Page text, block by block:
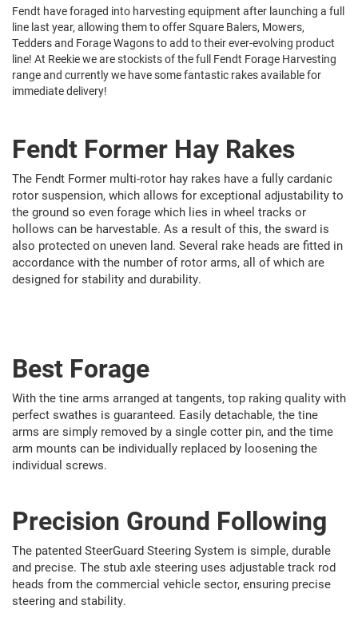
Fendt have foraged into harvesting equipment after launching a full
line last year, allowing them to offer Square Balers, Mowers,
Tedders and Forage Wagons to add to their ever-evolving product
line! At Reekie we are stockists of the full Fendt Forage Harvesting
range and currently we have some fantastic rakes available for
immediate delivery!
Fendt Former Hay Rakes
The Fendt Former multi-rotor hay rakes have a fully cardanic
rotor suspension, which allows for exceptional adjustability to
the ground so even forage which lies in wheel tracks or
hollows can be harvestable. As a result of this, the sward is
also protected on uneven land. Several rake heads are fitted in
accordance with the number of rotor arms, all of which are
designed for stability and durability.
Best Forage
With the tine arms arranged at tangents, top raking quality with
perfect swathes is guaranteed. Easily detachable, the tine
arms are simply removed by a single cotter pin, and the time
arm mounts can be individually replaced by loosening the
individual screws.
Precision Ground Following
The patented SteerGuard Steering System is simple, durable
and precise. The stub axle steering uses adjustable track rod
heads from the commercial vehicle sector, ensuring precise
steering and stability.